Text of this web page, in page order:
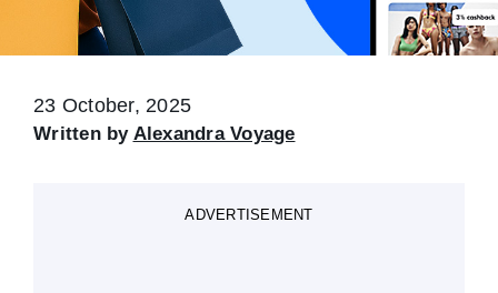
23 October, 2025
Written by Alexandra Voyage
ADVERTISEMENT